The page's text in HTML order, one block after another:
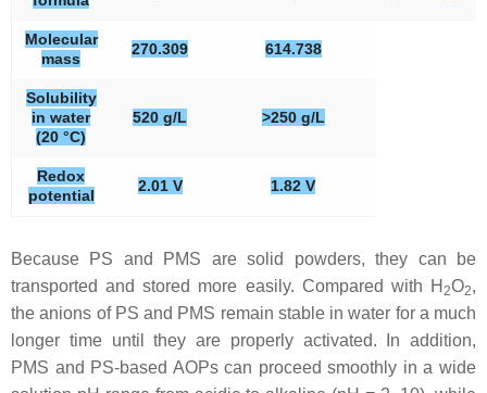
Molecular
mass
270.309 614.738
Solubility
in water
(20 °C)
520 g/L >250 g/L
Redox
potential
2.01 V 1.82 V
Because PS and PMS are solid powders, they can be
transported and stored more easily. Compared with H 2O2,
the anions of PS and PMS remain stable in water for a much
longer time until they are properly activated. In addition,
PMS and PS-based AOPs can proceed smoothly in a wide